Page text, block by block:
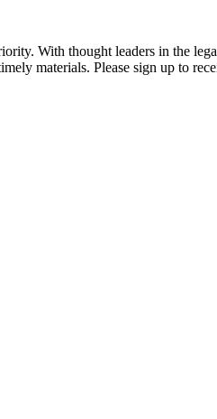
With thought leaders in the
materials. Please sign up to